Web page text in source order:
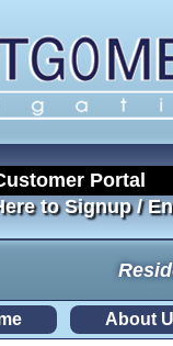
Portal
to Signup /
About